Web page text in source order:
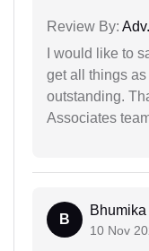
Review By:
I would like to
get all things
outstanding.
Associates
B
Bhumika
10 Nov